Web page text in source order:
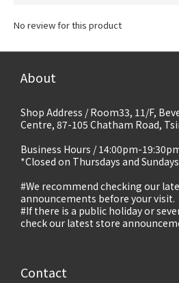
No review for this product
About
Shop Address / Room33, 11/F,
Centre, 87-105 Chatham Road,
Business Hours / 14:00pm-
*Closed on Thursdays and
#We recommend checking our
announcements before your visit.
#If there is a public holiday or
check our latest store
Contact